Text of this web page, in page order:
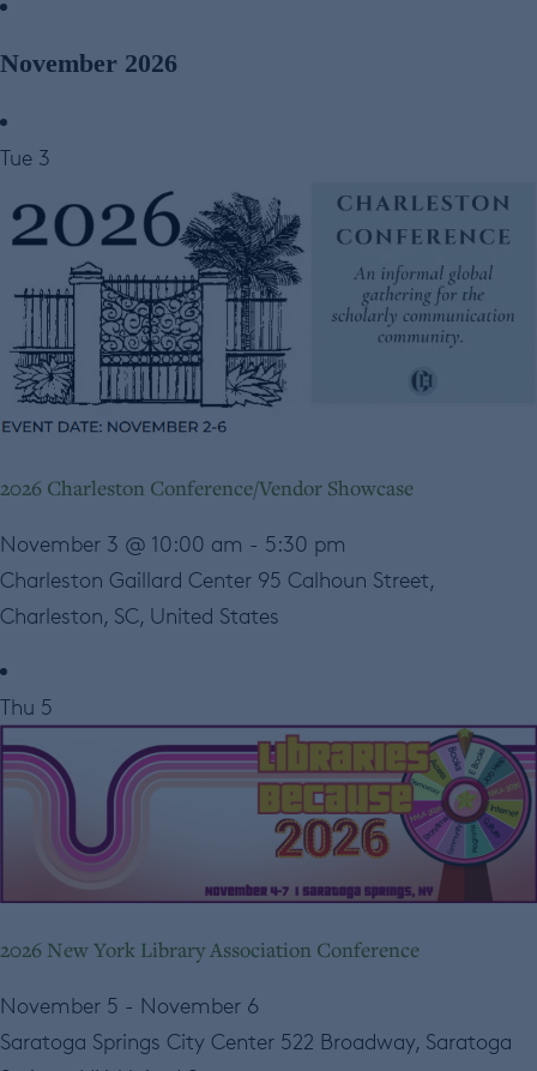
November 2026
Tue 3
2026 Charleston Conference/Vendor Showcase
November 3 @ 10:00 am - 5:30 pm
Charleston Gaillard Center 95 Calhoun Street,
Charleston, SC, United States
Thu 5
2026 New York Library Association Conference
November 5 - November 6
Saratoga Springs City Center 522 Broadway, Saratoga